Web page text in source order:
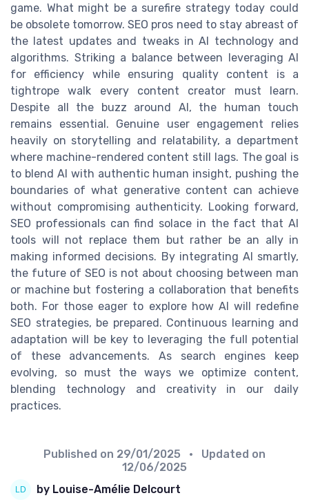
game. What might be a surefire strategy today could
be obsolete tomorrow. SEO pros need to stay abreast of
the latest updates and tweaks in AI technology and
algorithms. Striking a balance between leveraging AI
for efficiency while ensuring quality content is a
tightrope walk every content creator must learn.
Despite all the buzz around AI, the human touch
remains essential. Genuine user engagement relies
heavily on storytelling and relatability, a department
where machine-rendered content still lags. The goal is
to blend AI with authentic human insight, pushing the
boundaries of what generative content can achieve
without compromising authenticity. Looking forward,
SEO professionals can find solace in the fact that AI
tools will not replace them but rather be an ally in
making informed decisions. By integrating AI smartly,
the future of SEO is not about choosing between man
or machine but fostering a collaboration that benefits
both. For those eager to explore how AI will redefine
SEO strategies, be prepared. Continuous learning and
adaptation will be key to leveraging the full potential
of these advancements. As search engines keep
evolving, so must the ways we optimize content,
blending technology and creativity in our daily
practices.
Published on 29/01/2025
• Updated on
12/06/2025
by Louise-Amélie Delcourt